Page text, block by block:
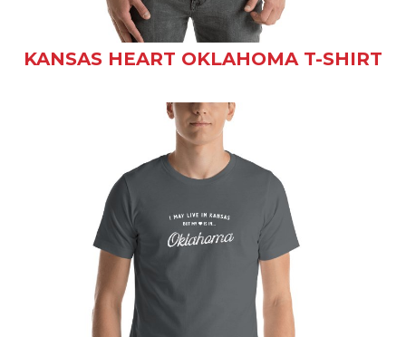
KANSAS HEART OKLAHOMA T-SHIRT